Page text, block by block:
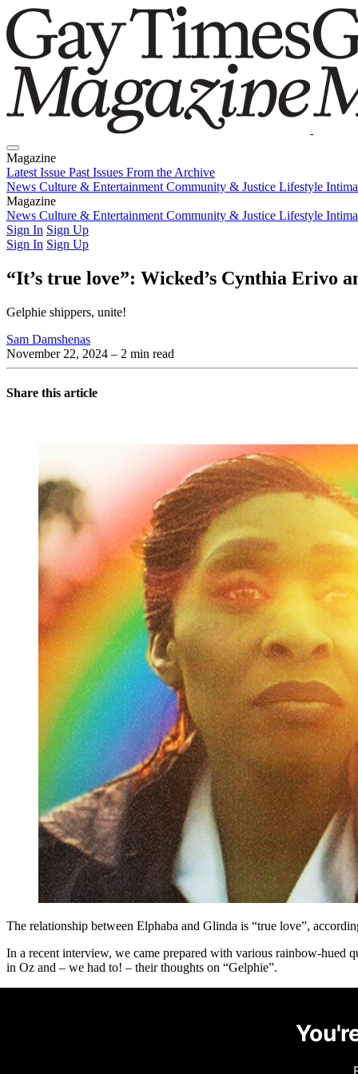
Magazine
Latest Issue Past Issues From the Archive
News Culture & Entertainment Community & Justice Lifestyle
Magazine
Latest IssuePast IssuesFrom the Archive
News Culture & Entertainment Community & Justice Lifestyle
Sign In Sign Up
Sign In Sign Up
“It’s true love”: Wicked’s Cynthia Erivo
Gelphie shippers, unite!
Sam Damshenas
November 22, 2024 – 2 min read
Share this article
The relationship between Elphaba and Glinda is “true love”,
In a recent interview, we came prepared with various rainbow-hued
in Oz and – we had to! – their thoughts on “Gelphie”.